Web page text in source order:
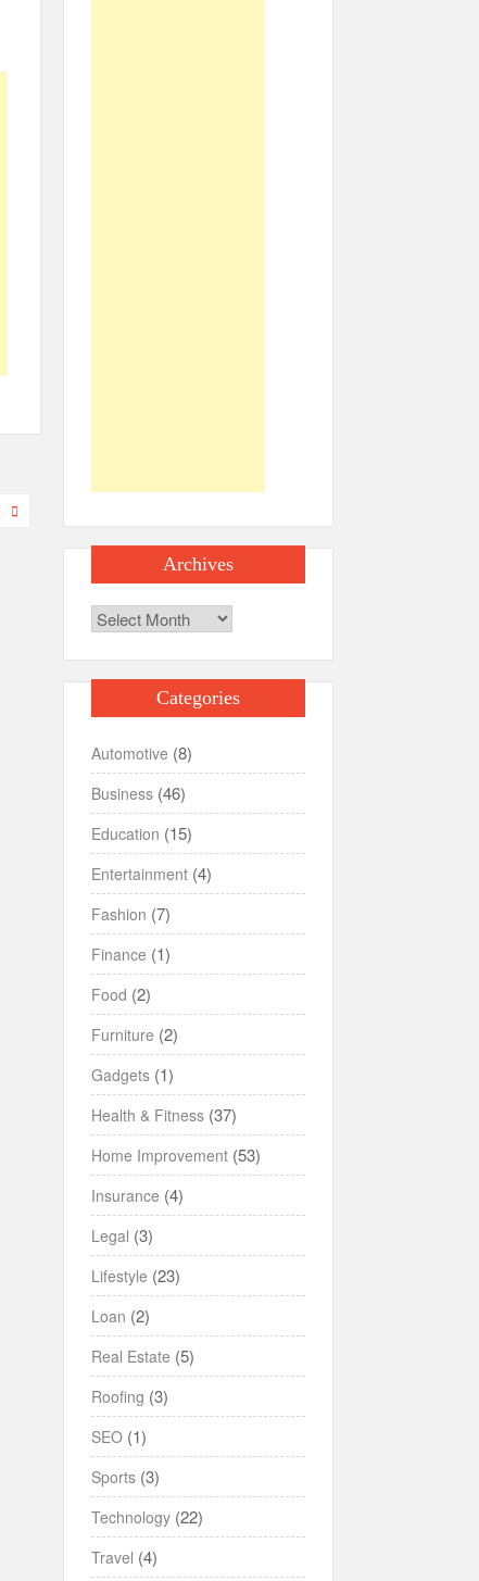
Archives
Archives
Categories
Automotive (8)
Business(46)
Education (15)
Entertainment(4)
Fashion (7)
Finance (1)
Food (2)
Furniture (2)
Gadgets(1)
Health & Fitness(37)
Home Improvement(53)
Insurance (4)
Legal (3)
Lifestyle (23)
Loan (2)
Real Estate (5)
Roofing (3)
SEO(1)
Sports(3)
Technology(22)
Travel (4)